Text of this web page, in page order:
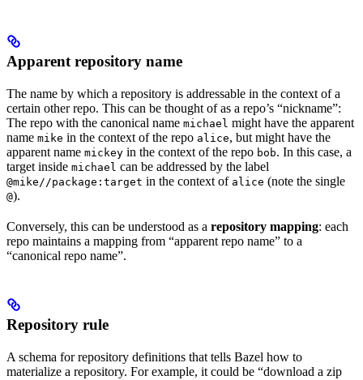
Apparent repository name
The name by which a repository is addressable in the context of a
certain other repo. This can be thought of as a repo’s “nickname”:
The repo with the canonical name michael might have the apparent
name mike in the context of the repo alice, but might have the
apparent name mickey in the context of the repo bob. In this case, a
target inside michael can be addressed by the label
@mike//package:target in the context of alice (note the single
@).
Conversely, this can be understood as a repository mapping: each
repo maintains a mapping from “apparent repo name” to a
“canonical repo name”.
Repository rule
A schema for repository definitions that tells Bazel how to
materialize a repository. For example, it could be “download a zip